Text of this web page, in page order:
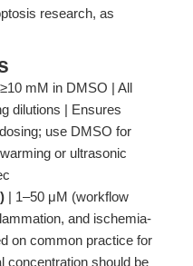
research, as
mM in DMSO | All
dilutions | Ensures
use DMSO for
or ultrasonic
| 1–50 μM (workflow
and ischemia-
on common practice for
concentration should be